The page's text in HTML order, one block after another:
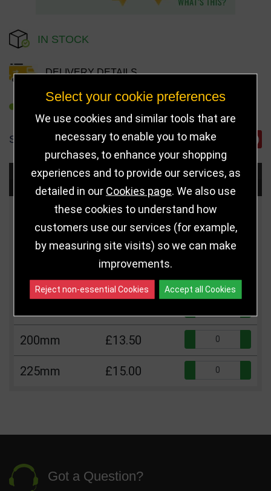
IN STOCK
DELIVERY DETAILS
REFER TO FRIEND
SHARE
Choose Size and Select Quantity
Price Quantity
125mm £5.75
150mm £10.50
200mm £13.50
225mm £15.00
Got a Question?
Select your cookie preferences
We use cookies and similar tools that are
necessary to enable you to make
purchases, to enhance your shopping
experiences and to provide our services, as
detailed in our Cookies page . We also use
these cookies to understand how
customers use our services (for example,
by measuring site visits) so we can make
improvements.
Reject non-essential Cookies Accept all Cookies